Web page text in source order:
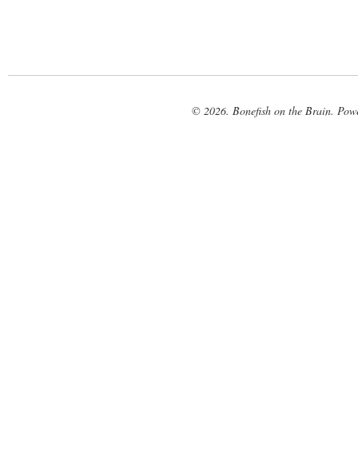
© 2026. Bonefish on the Brain.